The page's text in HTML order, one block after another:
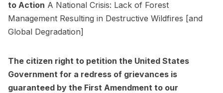
to Action A National Crisis: Lack of Forest
Management Resulting in Destructive Wildfires [and
Global Degradation]
The citizen right to petition the United States
Government for a redress of grievances is
guaranteed by the First Amendment to our